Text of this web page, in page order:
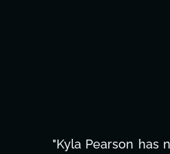
to it. That’s because